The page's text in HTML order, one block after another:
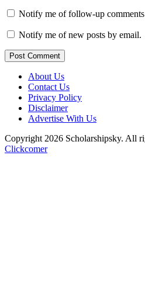
Notify me of follow-up
Notify me of new posts by email.
Post Comment
About Us
Contact Us
Privacy Policy
Disclaimer
Advertise With Us
Copyright 2026 Scholarshipsky. All
Clickcomer